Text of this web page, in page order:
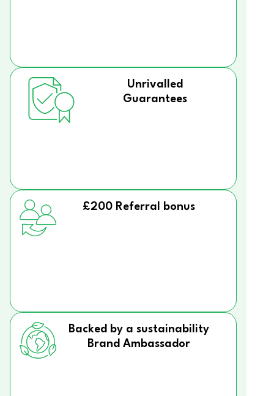
Unrivalled
Guarantees
£200 Referral bonus
Backed by a sustainability
Brand Ambassador